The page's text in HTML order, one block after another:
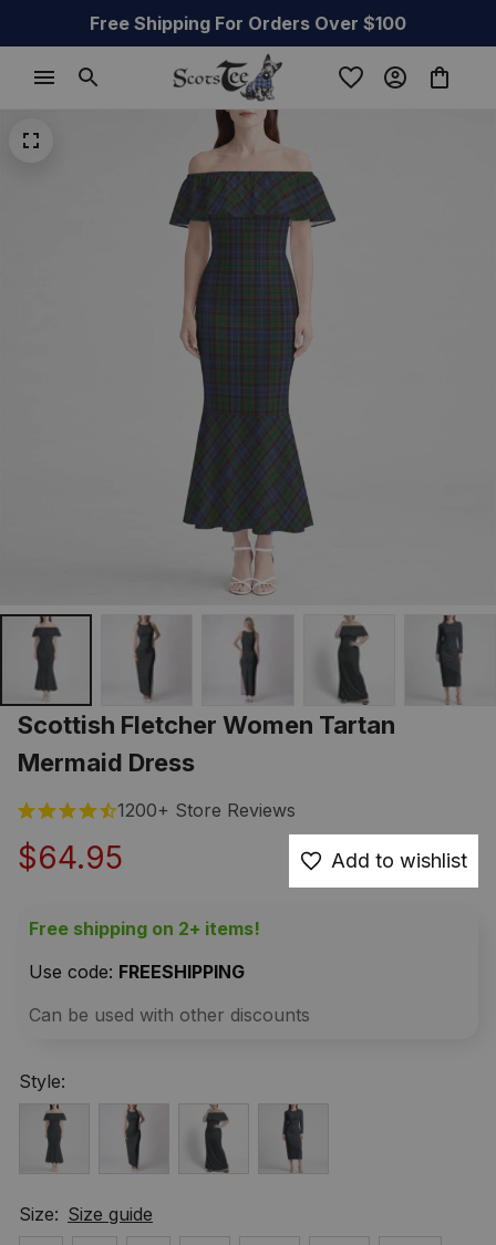
Free Shipping For Orders Over $100
Scottish Fletcher Women Tartan
Mermaid Dress
1200+ Store Reviews
$64.95 Add to wishlist
Free shipping on 2+ items!
Use code: FREESHIPPING
Can be used with other discounts
Style:
Size: Size guide